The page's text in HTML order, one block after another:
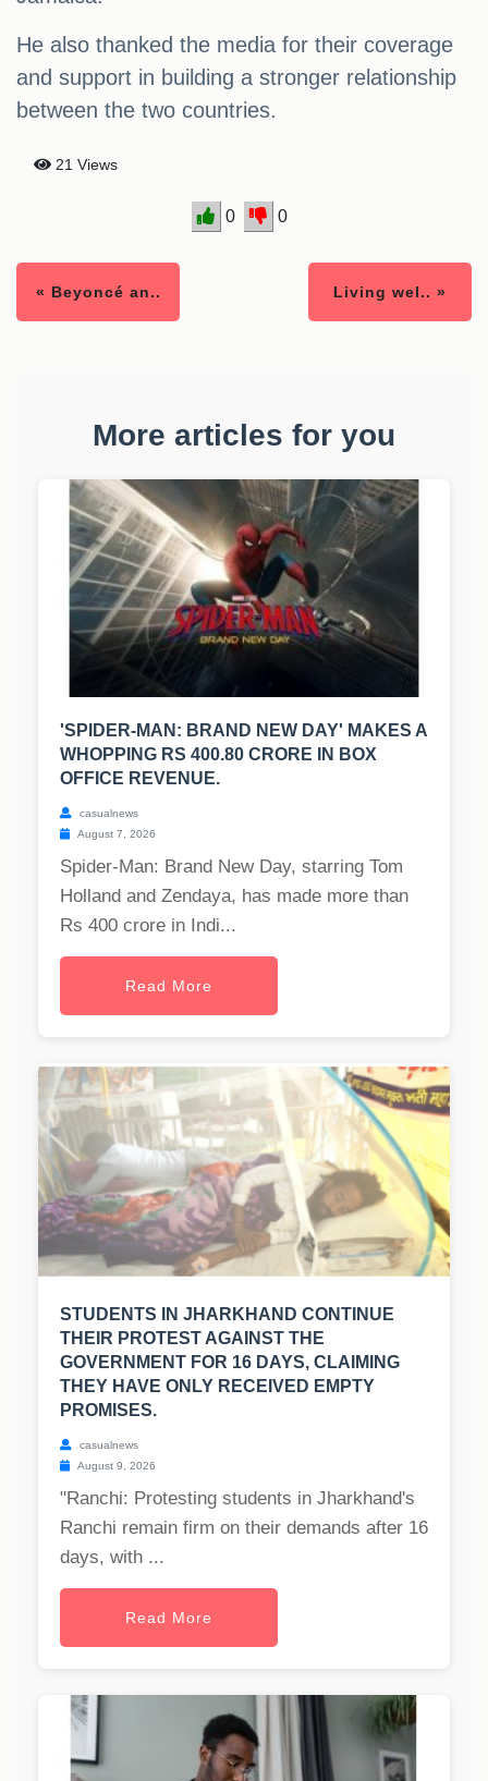
He also thanked the media for their coverage
and support in building a stronger relationship
between the two countries.
21 Views
0 0
« Beyoncé an.. Living wel.. »
More articles for you
'SPIDER-MAN: BRAND NEW DAY' MAKES A
WHOPPING RS 400.80 CRORE IN BOX
OFFICE REVENUE.
casualnews
August 7, 2026
Spider-Man: Brand New Day, starring Tom
Holland and Zendaya, has made more than
Rs 400 crore in Indi...
Read More
STUDENTS IN JHARKHAND CONTINUE
THEIR PROTEST AGAINST THE
GOVERNMENT FOR 16 DAYS, CLAIMING
THEY HAVE ONLY RECEIVED EMPTY
PROMISES.
casualnews
August 9, 2026
"Ranchi: Protesting students in Jharkhand's
Ranchi remain firm on their demands after 16
days, with ...
Read More